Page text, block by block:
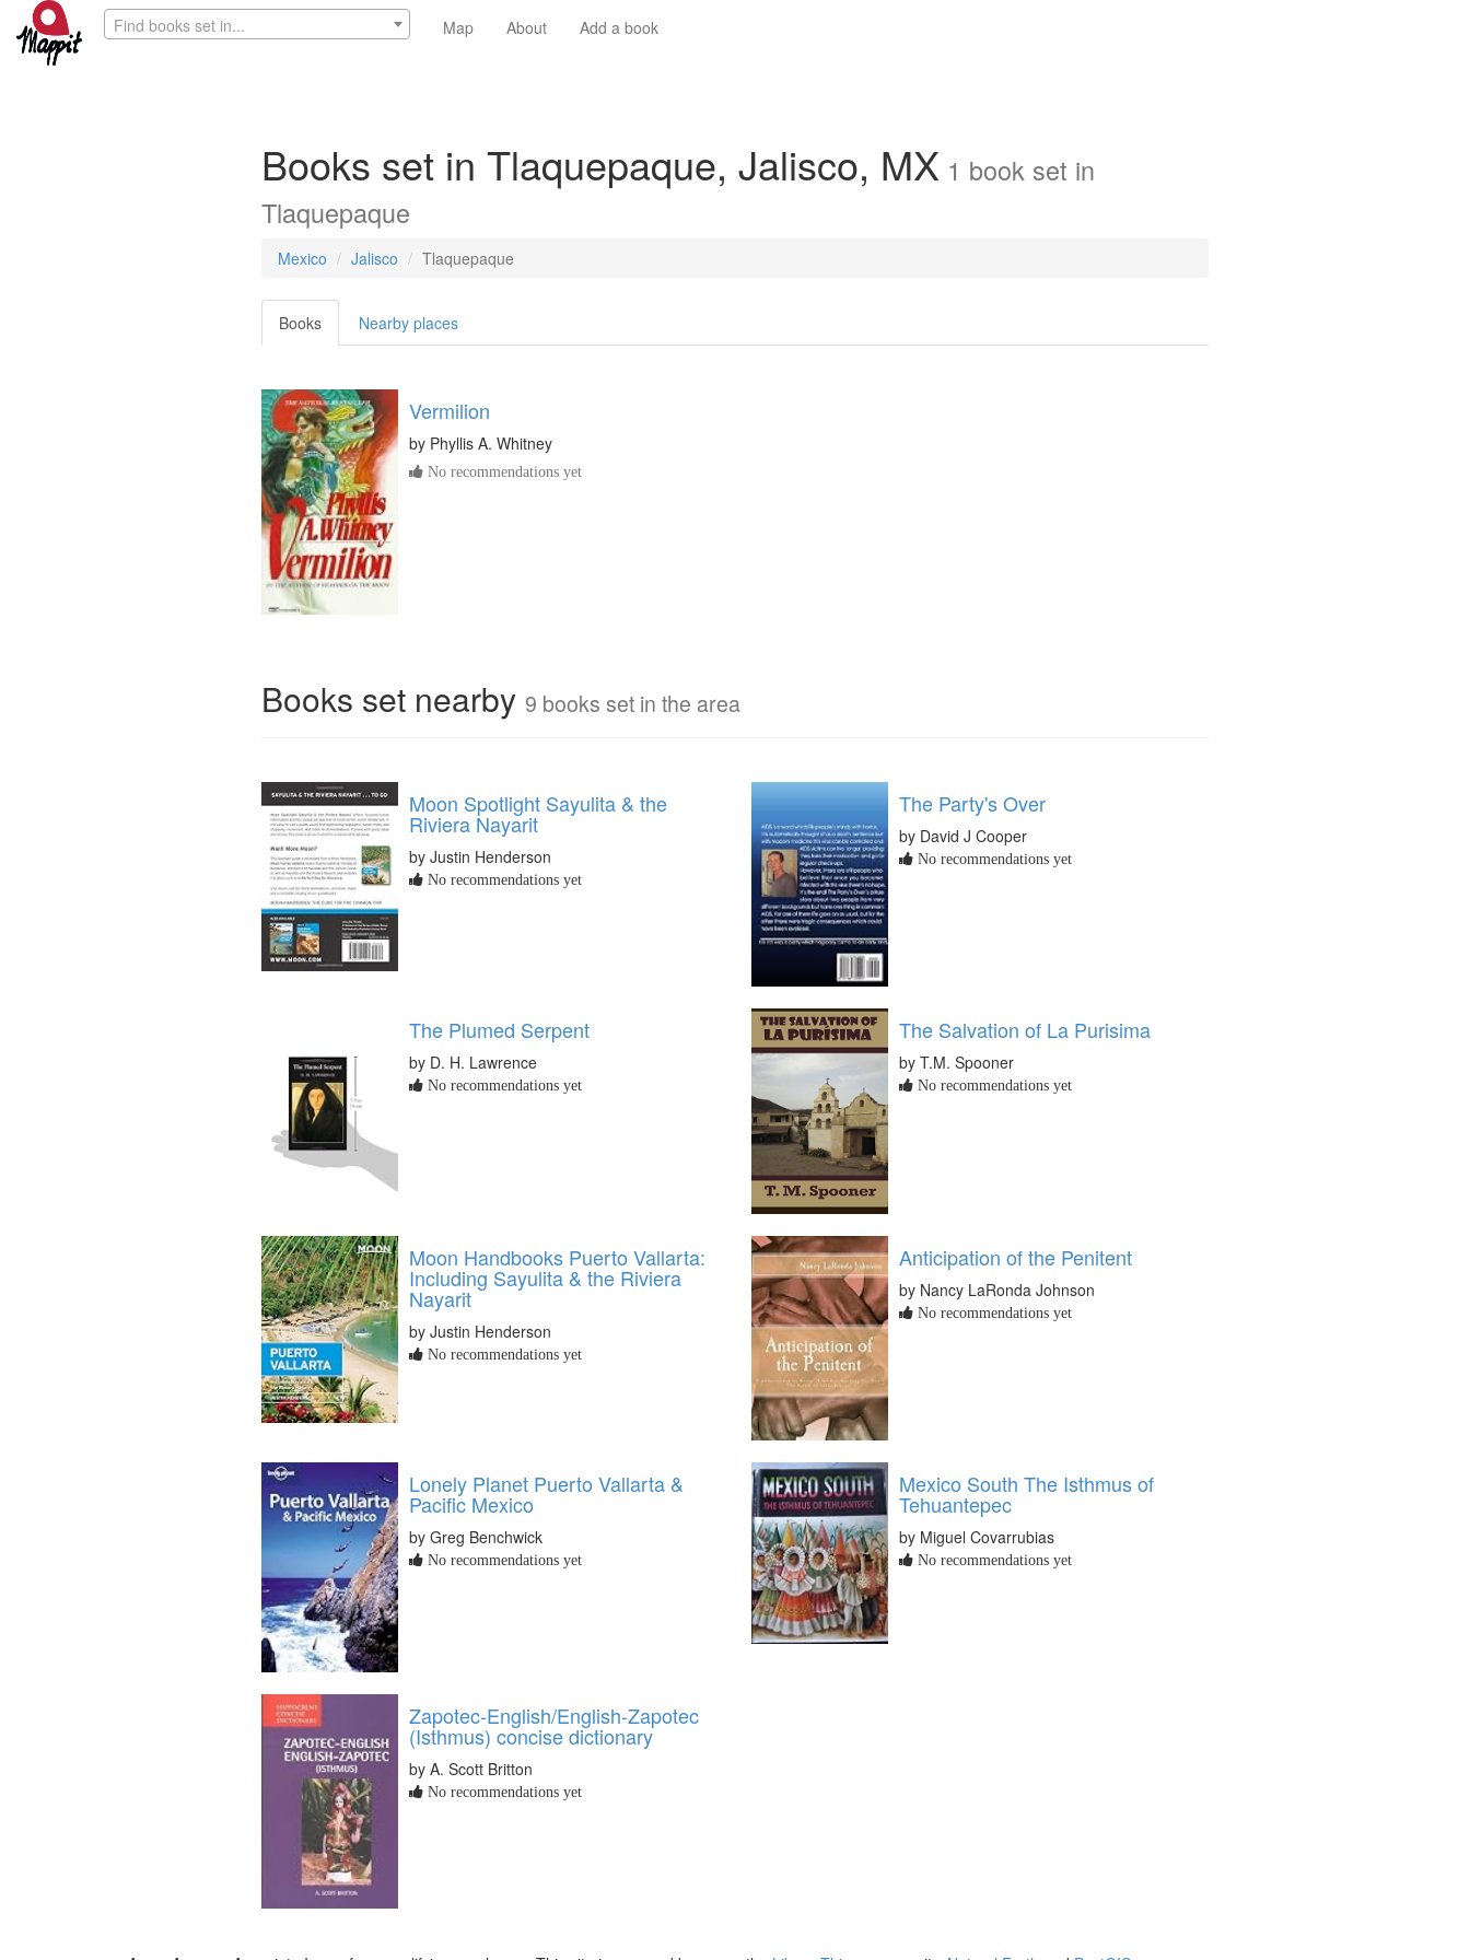
Find books set in... Map About Add a book
Books set in Tlaquepaque, Jalisco, MX 1 book set in
Tlaquepaque
Mexico Jalisco Tlaquepaque
Books Nearby places
Vermilion
by Phyllis A. Whitney
No recommendations yet
Books set nearby 9 books set in the area
Moon Spotlight Sayulita & the
Riviera Nayarit
by Justin Henderson
No recommendations yet
The Party's Over
by David J Cooper
No recommendations yet
The Plumed Serpent
by D. H. Lawrence
No recommendations yet
The Salvation of La Purisima
by T.M. Spooner
No recommendations yet
Moon Handbooks Puerto Vallarta:
Including Sayulita & the Riviera
Nayarit
by Justin Henderson
No recommendations yet
Anticipation of the Penitent
by Nancy LaRonda Johnson
No recommendations yet
Lonely Planet Puerto Vallarta &
Pacific Mexico
by Greg Benchwick
No recommendations yet
Mexico South The Isthmus of
Tehuantepec
by Miguel Covarrubias
No recommendations yet
Zapotec-English/English-Zapotec
(Isthmus) concise dictionary
by A. Scott Britton
No recommendations yet